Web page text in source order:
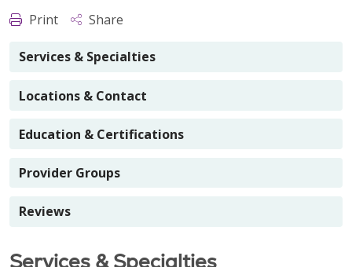
Print Share
Services & Specialties
Locations & Contact
Education & Certifications
Provider Groups
Reviews
Services & Specialties